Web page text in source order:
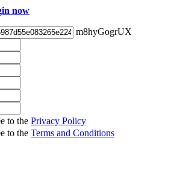
now
m8hyGogrUX
to the Privacy Policy
to the Terms and Conditions